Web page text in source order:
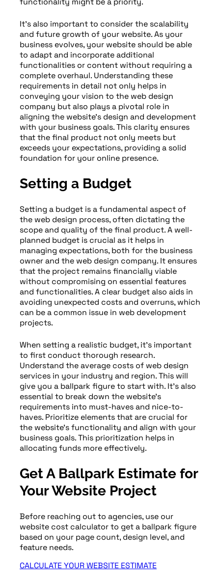
It’s also important to consider the scalability
and future growth of your website. As your
business evolves, your website should be able
to adapt and incorporate additional
functionalities or content without requiring a
complete overhaul. Understanding these
requirements in detail not only helps in
conveying your vision to the web design
company but also plays a pivotal role in
aligning the website’s design and development
with your business goals. This clarity ensures
that the final product not only meets but
exceeds your expectations, providing a solid
foundation for your online presence.
Setting a Budget
Setting a budget is a fundamental aspect of
the web design process, often dictating the
scope and quality of the final product. A well-
planned budget is crucial as it helps in
managing expectations, both for the business
owner and the web design company. It ensures
that the project remains financially viable
without compromising on essential features
and functionalities. A clear budget also aids in
avoiding unexpected costs and overruns, which
can be a common issue in web development
projects.
When setting a realistic budget, it’s important
to first conduct thorough research.
Understand the average costs of web design
services in your industry and region. This will
give you a ballpark figure to start with. It’s also
essential to break down the website’s
requirements into must-haves and nice-to-
haves. Prioritize elements that are crucial for
the website’s functionality and align with your
business goals. This prioritization helps in
allocating funds more effectively.
Get A Ballpark Estimate for
Your Website Project
Before reaching out to agencies, use our
website cost calculator to get a ballpark figure
based on your page count, design level, and
feature needs.
CALCULATE YOUR WEBSITE ESTIMATE